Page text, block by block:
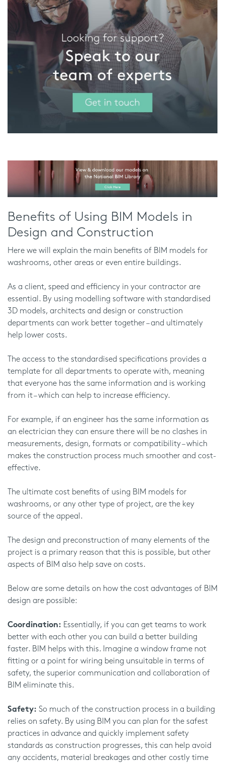
Benefits of Using BIM Models in
Design and Construction
Here we will explain the main benefits of BIM models for
washrooms, other areas or even entire buildings.
As a client, speed and efficiency in your contractor are
essential. By using modelling software with standardised
3D models, architects and design or construction
departments can work better together – and ultimately
help lower costs.
The access to the standardised specifications provides a
template for all departments to operate with, meaning
that everyone has the same information and is working
from it – which can help to increase efficiency.
For example, if an engineer has the same information as
an electrician they can ensure there will be no clashes in
measurements, design, formats or compatibility – which
makes the construction process much smoother and cost-
effective.
The ultimate cost benefits of using BIM models for
washrooms, or any other type of project, are the key
source of the appeal.
The design and preconstruction of many elements of the
project is a primary reason that this is possible, but other
aspects of BIM also help save on costs.
Below are some details on how the cost advantages of BIM
design are possible:
Coordination: Essentially, if you can get teams to work
better with each other you can build a better building
faster. BIM helps with this. Imagine a window frame not
fitting or a point for wiring being unsuitable in terms of
safety, the superior communication and collaboration of
BIM eliminate this.
Safety: So much of the construction process in a building
relies on safety. By using BIM you can plan for the safest
practices in advance and quickly implement safety
standards as construction progresses, this can help avoid
any accidents, material breakages and other costly time